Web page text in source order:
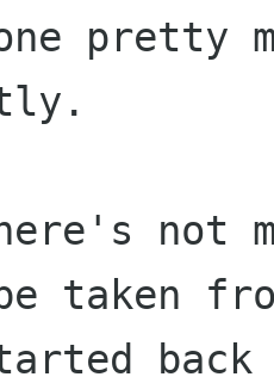
pretty
not
taken